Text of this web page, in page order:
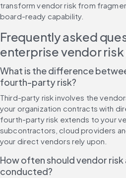
transform vendor risk from
board-ready capability.
Frequently asked
enterprise vendor
What is the difference
fourth-party risk?
Third-party risk involves the
your organization contracts with
fourth-party risk extends to your
subcontractors, cloud providers
your direct vendors rely upon.
How often should vendor risk
conducted?